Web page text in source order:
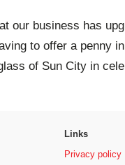
our business has
to offer a penny
of Sun City in
Links
Privacy policy